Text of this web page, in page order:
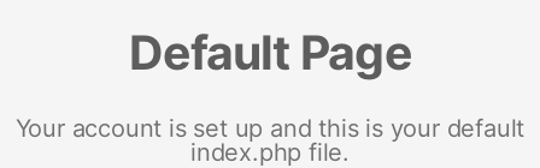
Default Page
Your account is set up and this is your default
index.php file.